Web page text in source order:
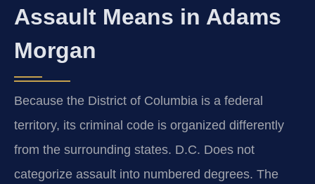
Assault Means in Adams
Morgan
Because the District of Columbia is a federal
territory, its criminal code is organized differently
from the surrounding states. D.C. Does not
categorize assault into numbered degrees. The